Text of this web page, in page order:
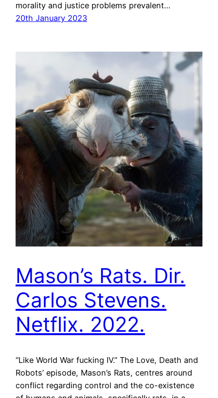
morality and justice problems prevalent…
20th January 2023
Mason’s Rats. Dir.
Carlos Stevens.
Netflix. 2022.
“Like World War fucking IV.” The Love, Death and
Robots’ episode, Mason’s Rats, centres around
conflict regarding control and the co-existence